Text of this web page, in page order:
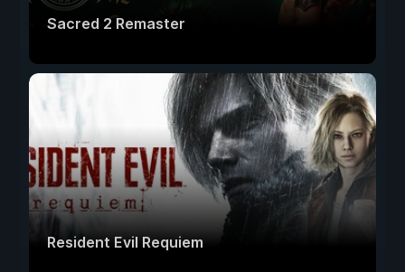
Sacred 2 Remaster
Resident Evil Requiem